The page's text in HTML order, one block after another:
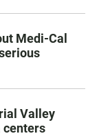
Medi-Cal
Valley
centers